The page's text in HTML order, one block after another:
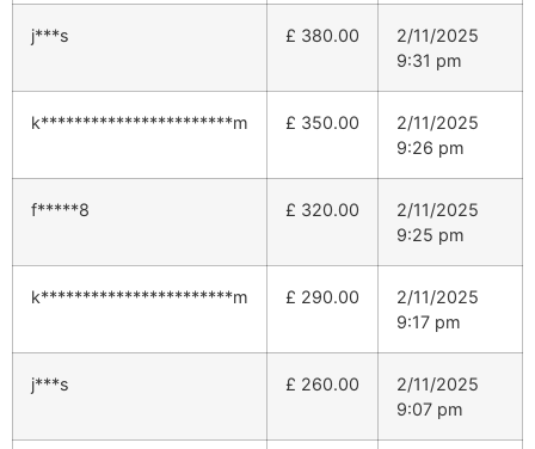
j***s £ 380.00
2/11/2025
9:31 pm
k***********************m £ 350.00
2/11/2025
9:26 pm
f*****8 £ 320.00
2/11/2025
9:25 pm
k***********************m £ 290.00
2/11/2025
9:17 pm
j***s £ 260.00
2/11/2025
9:07 pm